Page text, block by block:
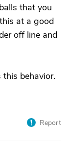
that you
at a good
off line and
behavior.
Report